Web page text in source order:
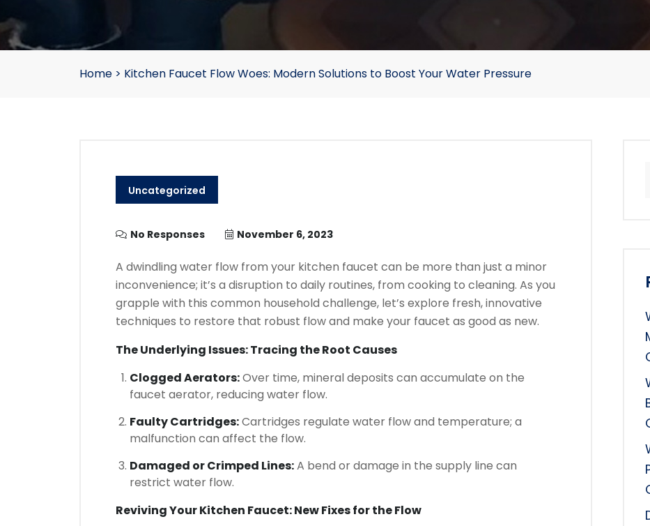
Home > Kitchen Faucet Flow Woes: Modern Solutions to Boost Your Water Pressure
Uncategorized
No Responses November 6, 2023
A dwindling water flow from your kitchen faucet can be more than just a minor
inconvenience; it’s a disruption to daily routines, from cooking to cleaning. As you
grapple with this common household challenge, let’s explore fresh, innovative
techniques to restore that robust flow and make your faucet as good as new.
The Underlying Issues: Tracing the Root Causes
Clogged Aerators:Over time, mineral deposits can accumulate on the
faucet aerator, reducing water flow.
Faulty Cartridges:Cartridges regulate water flow and temperature; a
malfunction can affect the flow.
Damaged or Crimped Lines:A bend or damage in the supply line can
restrict water flow.
Reviving Your Kitchen Faucet: New Fixes for the Flow